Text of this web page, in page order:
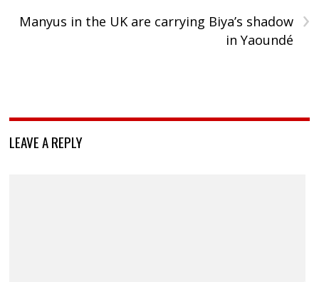
›
Manyus in the UK are carrying Biya’s shadow
in Yaoundé
LEAVE A REPLY